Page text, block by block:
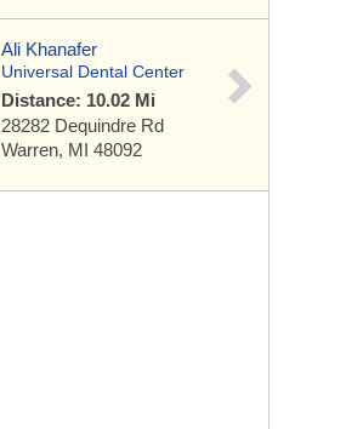
Ali Khanafer
Universal Dental Center
Distance: 10.02 Mi
28282 Dequindre Rd
Warren, MI 48092